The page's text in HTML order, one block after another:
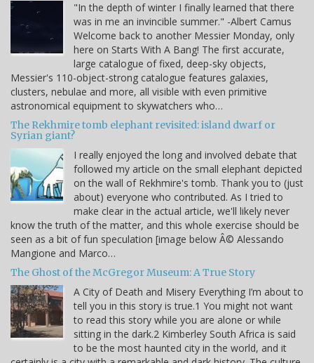
"In the depth of winter I finally learned that there
was in me an invincible summer." -Albert Camus
Welcome back to another Messier Monday, only
here on Starts With A Bang! The first accurate,
large catalogue of fixed, deep-sky objects,
Messier's 110-object-strong catalogue features galaxies,
clusters, nebulae and more, all visible with even primitive
astronomical equipment to skywatchers who…
The Rekhmire tomb elephant revisited: island dwarf or
Syrian giant?
I really enjoyed the long and involved debate that
followed my article on the small elephant depicted
on the wall of Rekhmire's tomb. Thank you to (just
about) everyone who contributed. As I tried to
make clear in the actual article, we'll likely never
know the truth of the matter, and this whole exercise should be
seen as a bit of fun speculation [image below Â© Alessando
Mangione and Marco…
The Ghost of the McGregor Museum: A True Story
A City of Death and Misery Everything I’m about to
tell you in this story is true.1 You might not want
to read this story while you are alone or while
sitting in the dark.2 Kimberley South Africa is said
to be the most haunted city in the world, and it